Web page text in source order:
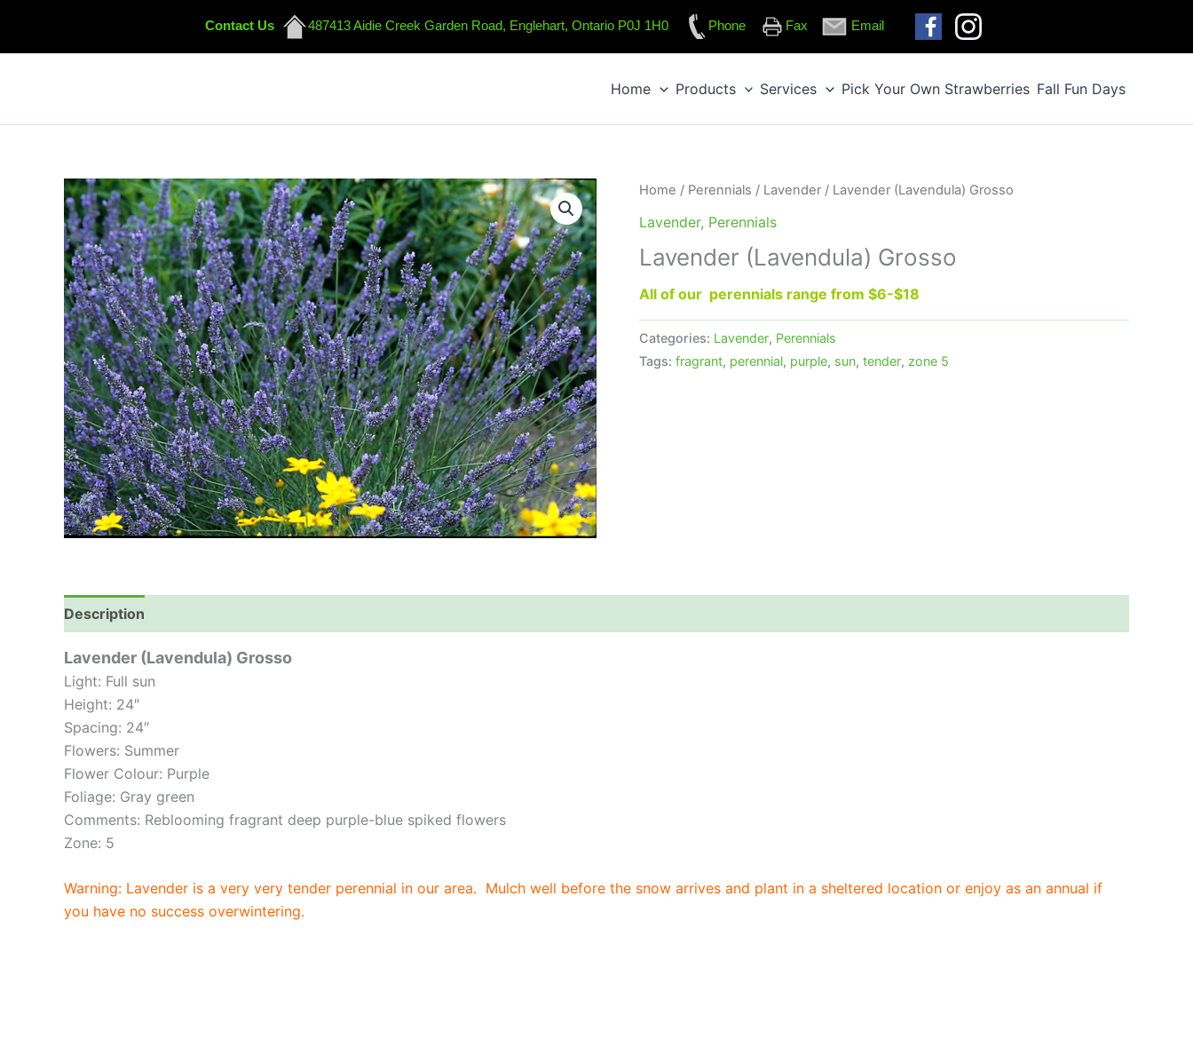
Contact Us 487413 Aidie Creek Garden Road, Englehart, Ontario P0J 1H0 Phone Fax Email
Home Products Services Pick Your Own Strawberries Fall Fun Days
Home / Perennials / Lavender / Lavender (Lavendula) Grosso
Lavender, Perennials
Lavender (Lavendula) Grosso
All of our perennials range from $6-$18
Categories: Lavender, Perennials
Tags: fragrant, perennial, purple, sun, tender, zone 5
Description
Lavender (Lavendula) Grosso
Light: Full sun
Height: 24″
Spacing: 24″
Flowers: Summer
Flower Colour: Purple
Foliage: Gray green
Comments: Reblooming fragrant deep purple-blue spiked flowers
Zone: 5
Warning: Lavender is a very very tender perennial in our area. Mulch well before the snow arrives and plant in a sheltered location or enjoy as an annual if
you have no success overwintering.